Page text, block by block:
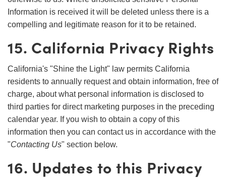
Information is received it will be deleted unless there is a
compelling and legitimate reason for it to be retained.
15. California Privacy Rights
California's "Shine the Light" law permits California
residents to annually request and obtain information, free of
charge, about what personal information is disclosed to
third parties for direct marketing purposes in the preceding
calendar year. If you wish to obtain a copy of this
information then you can contact us in accordance with the
"Contacting Us" section below.
16. Updates to this Privacy